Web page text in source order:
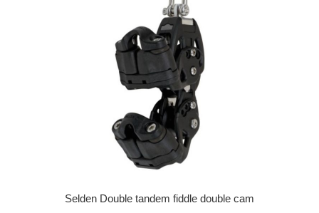
Selden Double tandem fiddle double cam